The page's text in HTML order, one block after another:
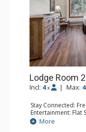
Lodge Room
Incl: 4 x | Max: 4
Stay Connected:
Entertainment: Flat
Extras: Alarm Clock,
Kitchen: Coffee &
More